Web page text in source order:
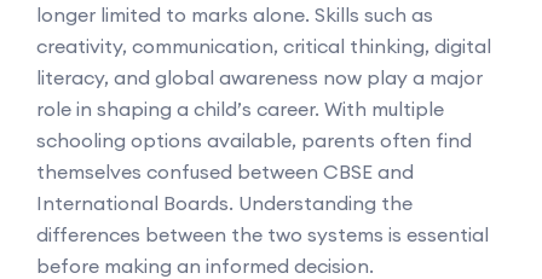
longer limited to marks alone. Skills such as
creativity, communication, critical thinking, digital
literacy, and global awareness now play a major
role in shaping a child’s career. With multiple
schooling options available, parents often find
themselves confused between CBSE and
International Boards. Understanding the
differences between the two systems is essential
before making an informed decision.